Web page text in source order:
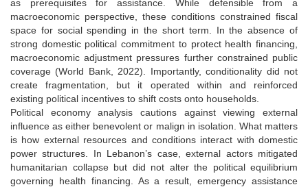
as prerequisites for assistance. While defensible from a
macroeconomic perspective, these conditions constrained fiscal
space for social spending in the short term. In the absence of
strong domestic political commitment to protect health financing,
macroeconomic adjustment pressures further constrained public
coverage (World Bank, 2022). Importantly, conditionality did not
create fragmentation, but it operated within and reinforced
existing political incentives to shift costs onto households.
Political economy analysis cautions against viewing external
influence as either benevolent or malign in isolation. What matters
is how external resources and conditions interact with domestic
power structures. In Lebanon’s case, external actors mitigated
humanitarian collapse but did not alter the political equilibrium
governing health financing. As a result, emergency assistance